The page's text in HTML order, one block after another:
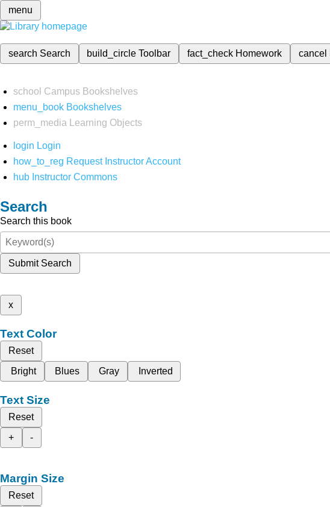
menu
search Search build_circleToolbar fact_check Homework cancel
school Campus Bookshelves
menu_book Bookshelves
perm_media
Learning Objects
login Login
how_to_reg Request Instructor Account
hub Instructor Commons
Search
Search this book
Submit Search
x
Text Color
Reset
Bright
Blues Gray Inverted
Text Size
Reset
+
-
Margin Size
Reset